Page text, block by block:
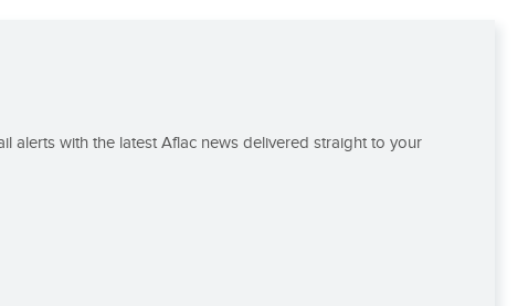
alerts with the latest Aflac news delivered straight to your